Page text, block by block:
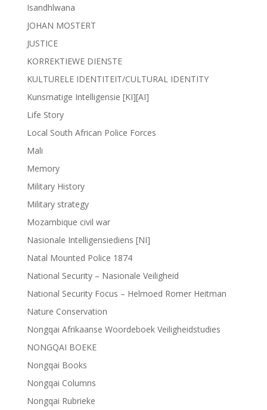
Isandhlwana
JOHAN MOSTERT
JUSTICE
KORREKTIEWE DIENSTE
KULTURELE IDENTITEIT/CULTURAL IDENTITY
Kunsmatige Intelligensie [KI][AI]
Life Story
Local South African Police Forces
Mali
Memory
Military History
Military strategy
Mozambique civil war
Nasionale Intelligensiediens [NI]
Natal Mounted Police 1874
National Security – Nasionale Veiligheid
National Security Focus – Helmoed Romer Heitman
Nature Conservation
Nongqai Afrikaanse Woordeboek Veiligheidstudies
NONGQAI BOEKE
Nongqai Books
Nongqai Columns
Nongqai Rubrieke